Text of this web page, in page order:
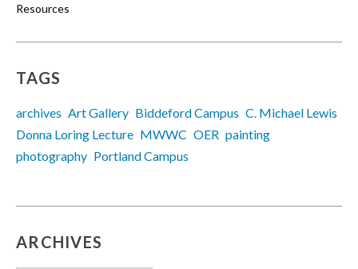
Resources
TAGS
archives Art Gallery Biddeford Campus C. Michael Lewis
Donna Loring Lecture MWWC OER painting
photography Portland Campus
ARCHIVES